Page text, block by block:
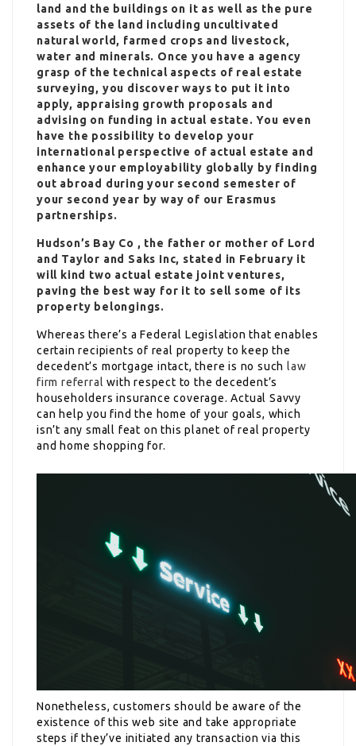
land and the buildings on it as well as the pure
assets of the land including uncultivated
natural world, farmed crops and livestock,
water and minerals. Once you have a agency
grasp of the technical aspects of real estate
surveying, you discover ways to put it into
apply, appraising growth proposals and
advising on funding in actual estate. You even
have the possibility to develop your
international perspective of actual estate and
enhance your employability globally by finding
out abroad during your second semester of
your second year by way of our Erasmus
partnerships.
Hudson’s Bay Co , the father or mother of Lord
and Taylor and Saks Inc, stated in February it
will kind two actual estate joint ventures,
paving the best way for it to sell some of its
property belongings.
Whereas there’s a Federal Legislation that enables
certain recipients of real property to keep the
decedent’s mortgage intact, there is no such law
firm referral with respect to the decedent’s
householders insurance coverage. Actual Savvy
can help you find the home of your goals, which
isn’t any small feat on this planet of real property
and home shopping for.
Nonetheless, customers should be aware of the
existence of this web site and take appropriate
steps if they’ve initiated any transaction via this